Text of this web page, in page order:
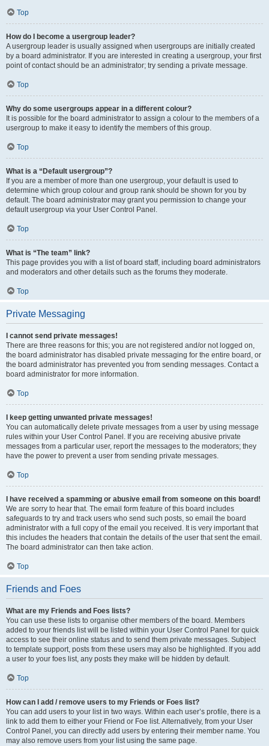
Top
How do I become a usergroup leader?
A usergroup leader is usually assigned when usergroups are initially created
by a board administrator. If you are interested in creating a usergroup, your first
point of contact should be an administrator; try sending a private message.
Top
Why do some usergroups appear in a different colour?
It is possible for the board administrator to assign a colour to the members of a
usergroup to make it easy to identify the members of this group.
Top
What is a “Default usergroup”?
If you are a member of more than one usergroup, your default is used to
determine which group colour and group rank should be shown for you by
default. The board administrator may grant you permission to change your
default usergroup via your User Control Panel.
Top
What is “The team” link?
This page provides you with a list of board staff, including board administrators
and moderators and other details such as the forums they moderate.
Top
Private Messaging
I cannot send private messages!
There are three reasons for this; you are not registered and/or not logged on,
the board administrator has disabled private messaging for the entire board, or
the board administrator has prevented you from sending messages. Contact a
board administrator for more information.
Top
I keep getting unwanted private messages!
You can automatically delete private messages from a user by using message
rules within your User Control Panel. If you are receiving abusive private
messages from a particular user, report the messages to the moderators; they
have the power to prevent a user from sending private messages.
Top
I have received a spamming or abusive email from someone on this board!
We are sorry to hear that. The email form feature of this board includes
safeguards to try and track users who send such posts, so email the board
administrator with a full copy of the email you received. It is very important that
this includes the headers that contain the details of the user that sent the email.
The board administrator can then take action.
Top
Friends and Foes
What are my Friends and Foes lists?
You can use these lists to organise other members of the board. Members
added to your friends list will be listed within your User Control Panel for quick
access to see their online status and to send them private messages. Subject
to template support, posts from these users may also be highlighted. If you add
a user to your foes list, any posts they make will be hidden by default.
Top
How can I add / remove users to my Friends or Foes list?
You can add users to your list in two ways. Within each user’s profile, there is a
link to add them to either your Friend or Foe list. Alternatively, from your User
Control Panel, you can directly add users by entering their member name. You
may also remove users from your list using the same page.